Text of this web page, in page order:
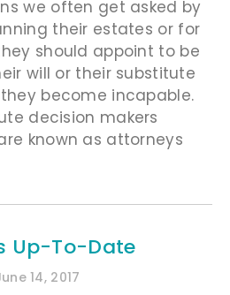
we often get asked by
their estates or for
should appoint to be
will or their substitute
become incapable.
decision makers
known as attorneys
Up-To-Date
14, 2017